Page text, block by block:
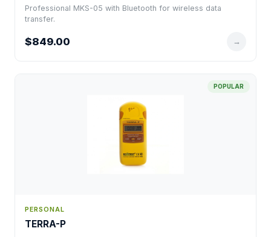
Professional MKS-05 with Bluetooth for wireless data
transfer.
$849.00 →
POPULAR
PERSONAL
TERRA-P